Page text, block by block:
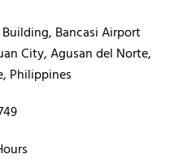
Bancasi Airport
City, Agusan del Norte,
Philippines